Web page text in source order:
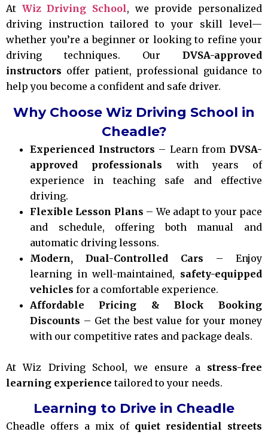
At Wiz Driving School, we provide personalized
driving instruction tailored to your skill level—
whether you’re a beginner or looking to refine your
driving techniques. Our DVSA-approved
instructors offer patient, professional guidance to
help you become a confident and safe driver.
Why Choose Wiz Driving School in
Cheadle?
Experienced Instructors – Learn fromDVSA-
approved professionals with years of
experience in teaching safe and effective
driving.
Flexible Lesson Plans – We adapt to your pace
and schedule, offering both manual and
automatic driving lessons.
Modern, Dual-Controlled Cars – Enjoy
learning in well-maintained, safety-equipped
vehicles for a comfortable experience.
Affordable Pricing & Block Booking
Discounts – Get the best value for your money
with our competitive rates and package deals.
At Wiz Driving School, we ensure a stress-free
learning experience tailored to your needs.
Learning to Drive in Cheadle
Cheadle offers a mix of quiet residential streets